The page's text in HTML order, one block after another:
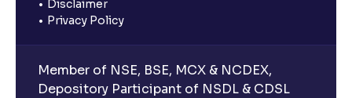
Disclaimer
Privacy Policy
Member of NSE, BSE, MCX & NCDEX,
Depository Participant of NSDL & CDSL